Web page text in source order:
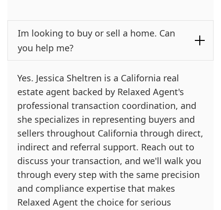
Im looking to buy or sell a home. Can
you help me?
Yes. Jessica Sheltren is a California real
estate agent backed by Relaxed Agent's
professional transaction coordination, and
she specializes in representing buyers and
sellers throughout California through direct,
indirect and referral support. Reach out to
discuss your transaction, and we'll walk you
through every step with the same precision
and compliance expertise that makes
Relaxed Agent the choice for serious